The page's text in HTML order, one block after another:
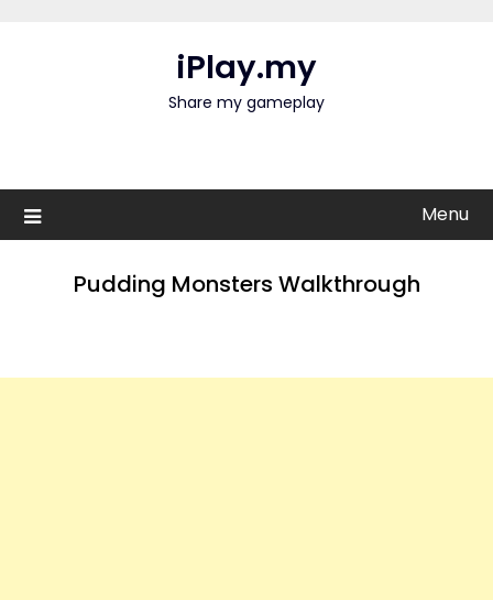
iPlay.my
Share my gameplay
Menu
Pudding Monsters Walkthrough